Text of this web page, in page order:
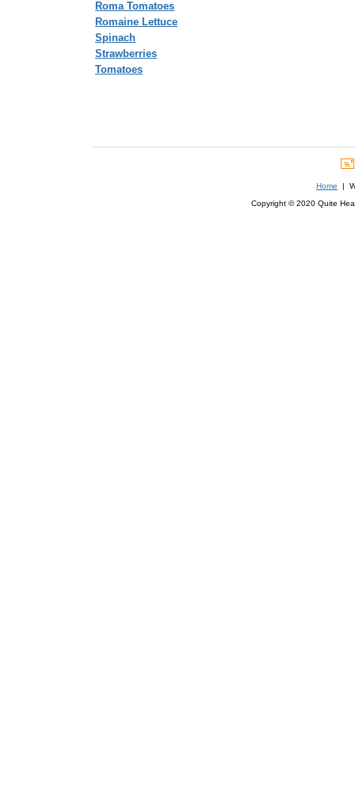
Roma Tomatoes
Romaine Lettuce
Spinach
Strawberries
Tomatoes
Home |
Copyright © 2020 Quite